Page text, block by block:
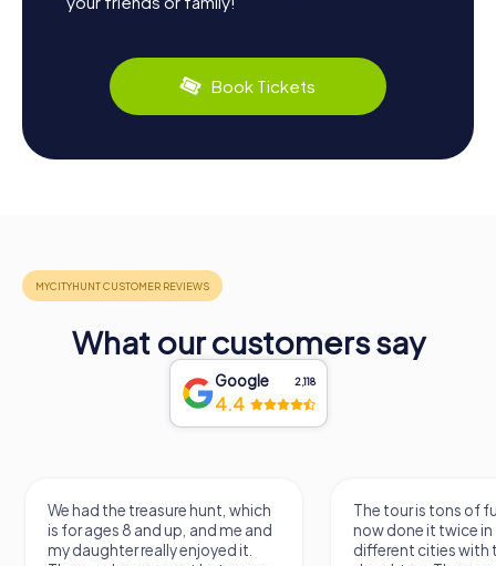
Book Tickets
What our customers say
Google 2,118
4.4
The tour is tons of fun, we've
now done it twice in two
different cities with two of our
We carried out the
treasure hunt today
thrilled. It was a lot